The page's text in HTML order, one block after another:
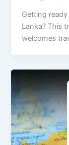
Getting
Lanka? This
welcomes